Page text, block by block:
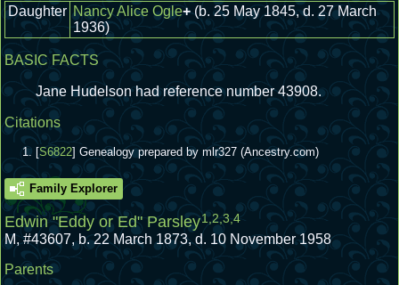
Daughter Nancy Alice Ogle+ (b. 25 May 1845, d. 27 March
1936)
BASIC FACTS
Jane Hudelson had reference number 43908.
Citations
[S6822] Genealogy prepared by mlr327 (Ancestry.com)
Family Explorer
Edwin "Eddy or Ed" Parsley1,2 3 4
M,#43607, b. 22 March 1873, d. 10 November 1958
Parents